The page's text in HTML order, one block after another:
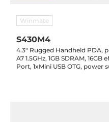
Winmate
S430M4
4.3" Rugged Handheld PDA,
A7 1.5GHz, 1GB SDRAM,
Port, 1xMini USB OTG, power